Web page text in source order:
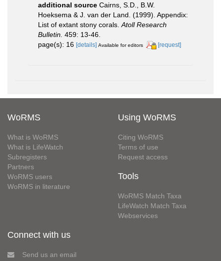
additional source Cairns, S.D., B.W.
Hoeksema & J. van der Land. (1999). Appendix:
List of extant stony corals. Atoll Research
Bulletin. 459: 13-46.
page(s): 16 [details] Available for editors [request]
WoRMS
What is WoRMS
What is LifeWatch
Subregisters
Partners
WoRMS users
WoRMS in literature
Using WoRMS
Citing WoRMS
Terms of use
Request access
Tools
WoRMS Match Taxa
LifeWatch Match Taxa
Webservices
Connect with us
Send us an email